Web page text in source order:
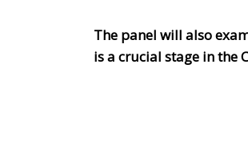
The panel will also
is a crucial stage in the